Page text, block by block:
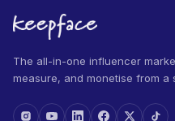
The all-in-one influencer
measure, and monetise from a